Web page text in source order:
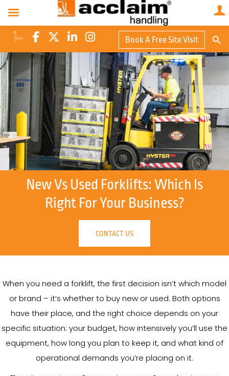
Book A Free Site Visit
for:
New Vs Used Forklifts: Which Is
Right For Your Business?
CONTACT US
When you need a forklift, the first decision isn’t which model
or brand – it’s whether to buy new or used. Both options
have their place, and the right choice depends on your
specific situation: your budget, how intensively you’ll use the
equipment, how long you plan to keep it, and what kind of
operational demands you’re placing on it.